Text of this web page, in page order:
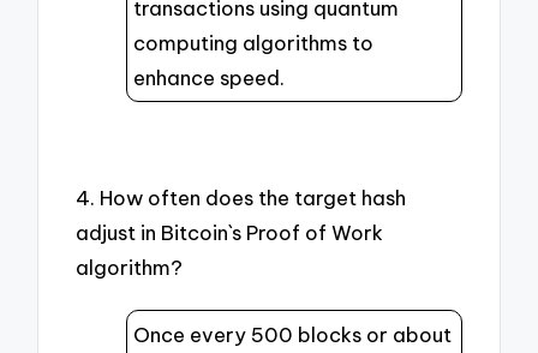
transactions using quantum
computing algorithms to
enhance speed.
4. How often does the target hash
adjust in Bitcoin`s Proof of Work
algorithm?
Once every 500 blocks or about